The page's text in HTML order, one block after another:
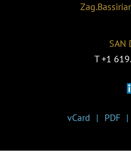
SAN
T +1
vCard PDF